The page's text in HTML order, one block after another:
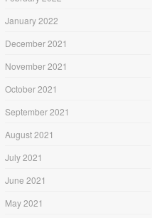
January 2022
December 2021
November 2021
October 2021
September 2021
August 2021
July 2021
June 2021
May 2021